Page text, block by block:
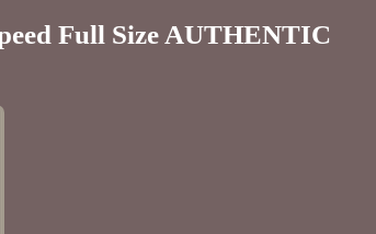
Full Size AUTHENTIC